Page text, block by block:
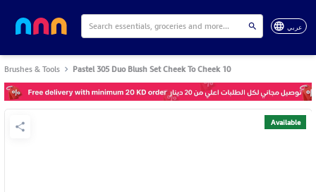
عربي
Brushes & Tools Pastel 305 Duo Blush Set Cheek To Cheek 10
Available